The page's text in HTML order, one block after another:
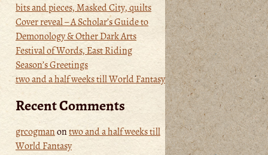
bits and pieces, Masked City, quilts
Cover reveal – A Scholar’s Guide to
Demonology & Other Dark Arts
Festival of Words, East Riding
Season’s Greetings
two and a half weeks till World Fantasy
Recent Comments
grcogmanontwo and a half weeks till
World Fantasy